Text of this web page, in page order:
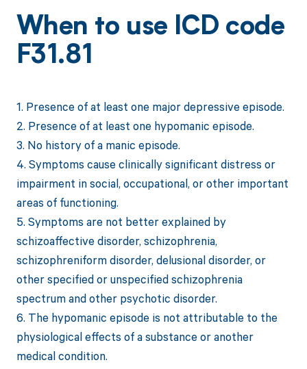
When to use ICD code
F31.81
1. Presence of at least one major depressive episode.
2. Presence of at least one hypomanic episode.
3. No history of a manic episode.
4. Symptoms cause clinically significant distress or
impairment in social, occupational, or other important
areas of functioning.
5. Symptoms are not better explained by
schizoaffective disorder, schizophrenia,
schizophreniform disorder, delusional disorder, or
other specified or unspecified schizophrenia
spectrum and other psychotic disorder.
6. The hypomanic episode is not attributable to the
physiological effects of a substance or another
medical condition.